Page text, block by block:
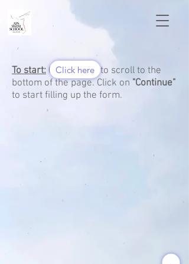
To start: Click here to scroll to the
bottom of the page. Click on "Continue"
to start filling up the form.
Click here